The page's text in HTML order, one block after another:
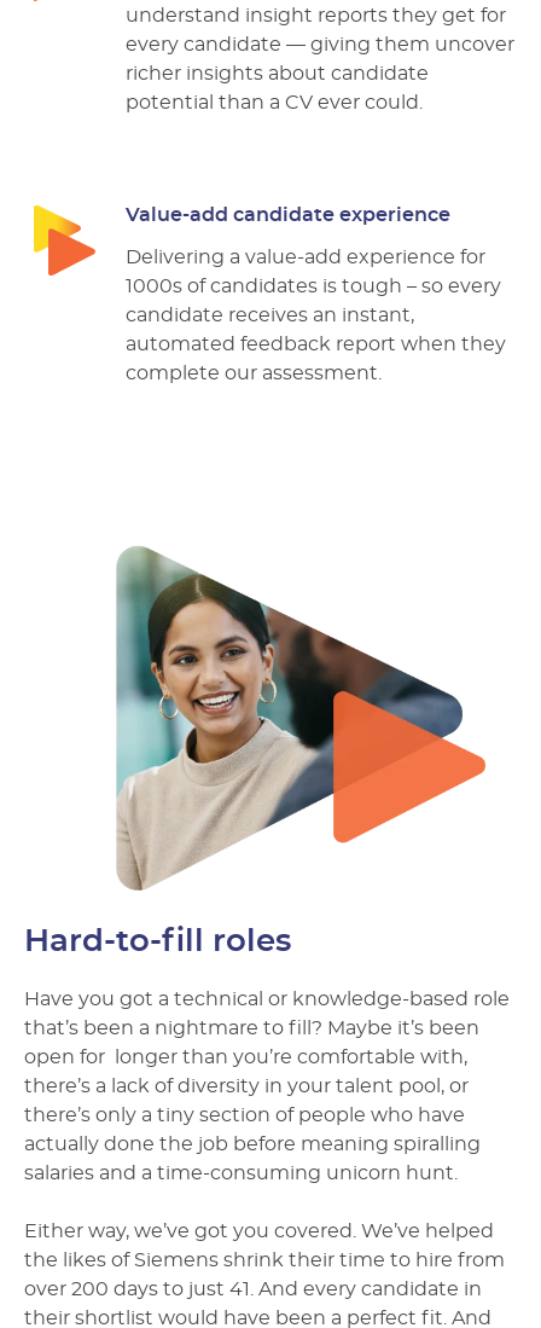
understand insight reports they get for
every candidate –– giving them uncover
richer insights about candidate
potential than a CV ever could.
Value-add candidate experience
Delivering a value-add experience for
1000s of candidates is tough – so every
candidate receives an instant,
automated feedback report when they
complete our assessment.
Hard-to-fill roles
Have you got a technical or knowledge-based role
that’s been a nightmare to fill? Maybe it’s been
open for longer than you’re comfortable with,
there’s a lack of diversity in your talent pool, or
there’s only a tiny section of people who have
actually done the job before meaning spiralling
salaries and a time-consuming unicorn hunt.
Either way, we’ve got you covered. We’ve helped
the likes of Siemens shrink their time to hire from
over 200 days to just 41. And every candidate in
their shortlist would have been a perfect fit. And